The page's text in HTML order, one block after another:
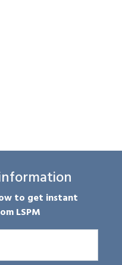
to get instant
LSPM